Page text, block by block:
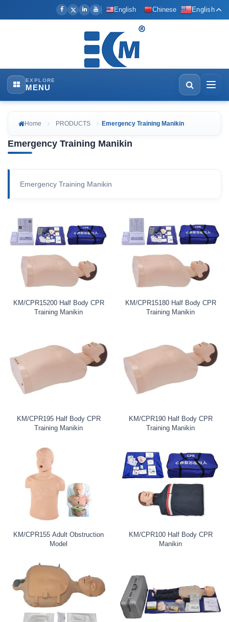
English Chinese English
EXPLORE
MENU
Home PRODUCTS Emergency Training Manikin
Emergency Training Manikin
Emergency Training Manikin
KM/CPR15200 Half Body CPR
Training Manikin
KM/CPR15180 Half Body CPR
Training Manikin
KM/CPR195 Half Body CPR
Training Manikin
KM/CPR190 Half Body CPR
Training Manikin
KM/CPR155 Adult Obstruction
Model
KM/CPR100 Half Body CPR
Manikin